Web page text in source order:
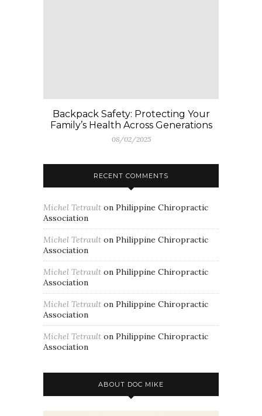
Backpack Safety: Protecting Your
Family’s Health Across Generations
08/02/2025
RECENT COMMENTS
Michel Tetrault on Philippine Chiropractic
Association
Michel Tetrault on Philippine Chiropractic
Association
Michel Tetrault on Philippine Chiropractic
Association
Michel Tetrault on Philippine Chiropractic
Association
Michel Tetrault on Philippine Chiropractic
Association
ABOUT DOC MIKE